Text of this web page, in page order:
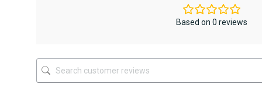
Based on 0 reviews